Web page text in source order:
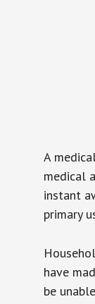
A
medical
instant
primary
have
be